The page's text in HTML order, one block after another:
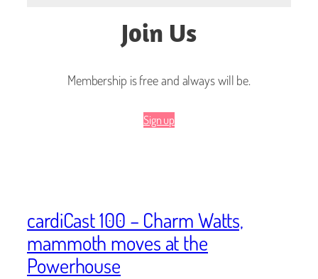
Join Us
Membership is free and always will be.
Sign up
cardiCast 100 – Charm Watts,
mammoth moves at the
Powerhouse